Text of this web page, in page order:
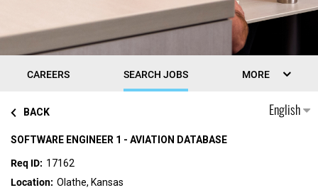
CAREERS SEARCH JOBS MORE
English
BACK
SOFTWARE ENGINEER 1 - AVIATION DATABASE
17162
Olathe, Kansas